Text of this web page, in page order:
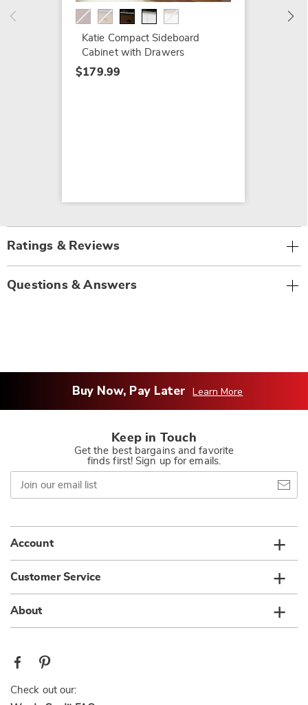
Katie Compact Sideboard
Cabinet with Drawers
$179.99
Ratings & Reviews
Questions & Answers
Buy Now, Pay Later Learn More
Keep in Touch
Get the best bargains and favorite
finds first! Sign up for emails.
Join
our
email
Account
Customer Service
About
Check out our: